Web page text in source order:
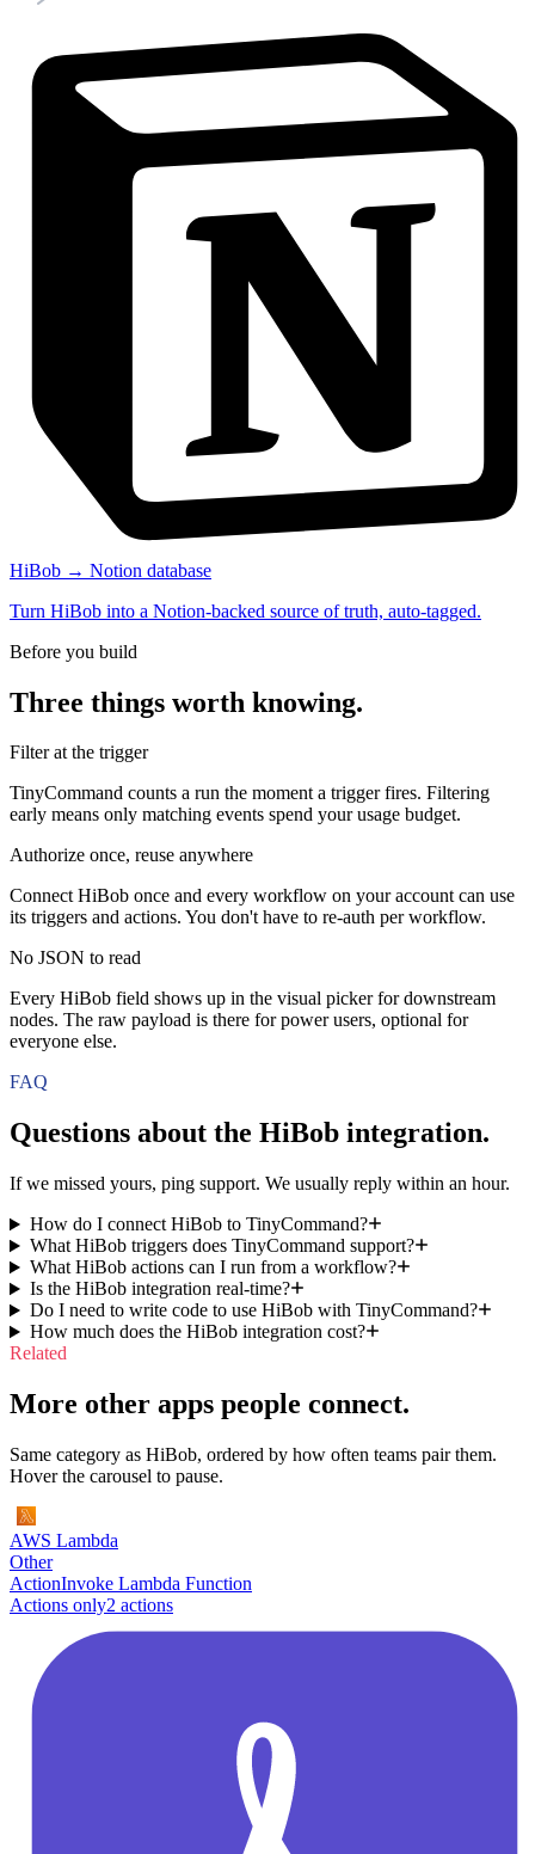
HiBob → Notion database
Turn HiBob into a Notion-backed source of truth, auto-tagged.
Before you build
Three things worth knowing.
Filter at the trigger
TinyCommand counts a run the moment a trigger fires. Filtering
early means only matching events spend your usage budget.
Authorize once, reuse anywhere
Connect HiBob once and every workflow on your account can use
its triggers and actions. You don't have to re-auth per workflow.
No JSON to read
Every HiBob field shows up in the visual picker for downstream
nodes. The raw payload is there for power users, optional for
everyone else.
FAQ
Questions about the HiBob integration.
If we missed yours, ping support. We usually reply within an hour.
How do I connect HiBob to TinyCommand?
What HiBob triggers does TinyCommand support?
What HiBob actions can I run from a workflow?
Is the HiBob integration real-time?
Do I need to write code to use HiBob with TinyCommand?
How much does the HiBob integration cost?
Related
More other apps people connect.
Same category as HiBob, ordered by how often teams pair them.
Hover the carousel to pause.
AWS Lambda
Other
ActionInvoke Lambda Function
Actions only2 actions